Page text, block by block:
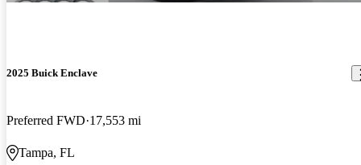
2025 Buick Enclave
Preferred FWD 17,553 mi
Tampa, FL